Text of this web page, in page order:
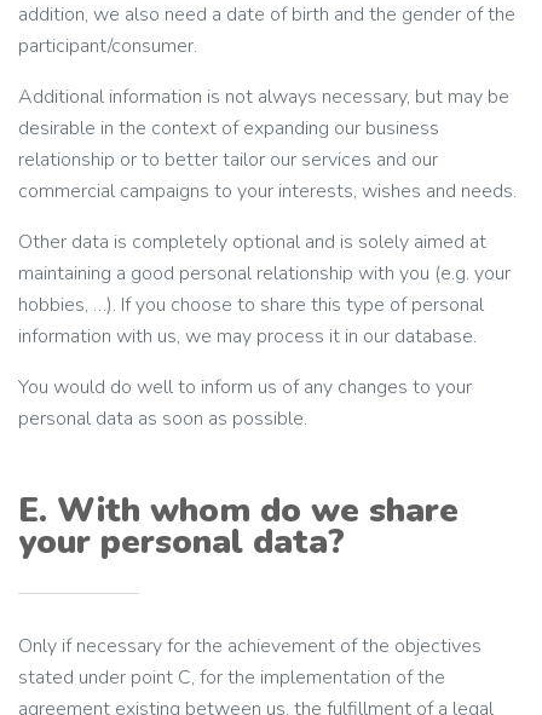
addition, we also need a date of birth and the gender of the
participant/consumer.
Additional information is not always necessary, but may be
desirable in the context of expanding our business
relationship or to better tailor our services and our
commercial campaigns to your interests, wishes and needs.
Other data is completely optional and is solely aimed at
maintaining a good personal relationship with you (e.g. your
hobbies, …). If you choose to share this type of personal
information with us, we may process it in our database.
You would do well to inform us of any changes to your
personal data as soon as possible.
E. With whom do we share
your personal data?
Only if necessary for the achievement of the objectives
stated under point C, for the implementation of the
agreement existing between us, the fulfillment of a legal